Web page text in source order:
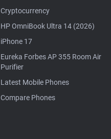
Cryptocurrency
HP OmniBook Ultra 14 (2026)
iPhone 17
Eureka Forbes AP 355 Room Air
Purifier
Latest Mobile Phones
Compare Phones